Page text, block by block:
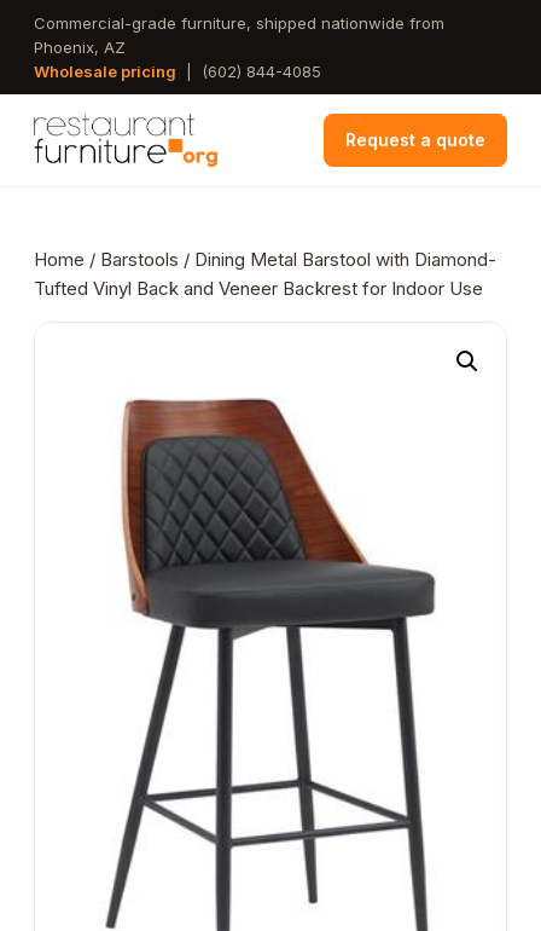
Skip
main
Commercial-grade furniture, shipped nationwide from
Phoenix, AZ
Wholesale pricing
(602) 844-4085
Request a quote
Home / Barstools / Dining Metal Barstool with Diamond-
Tufted Vinyl Back and Veneer Backrest for Indoor Use